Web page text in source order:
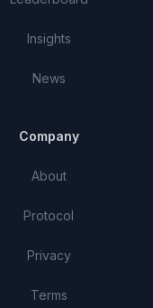
Insights
News
Company
About
Protocol
Privacy
Terms